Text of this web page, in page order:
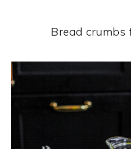
Bread crumbs